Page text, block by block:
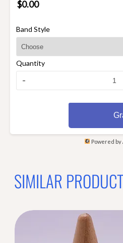
$0.00
Band Style
Quantity
-
Powered by
SIMILAR